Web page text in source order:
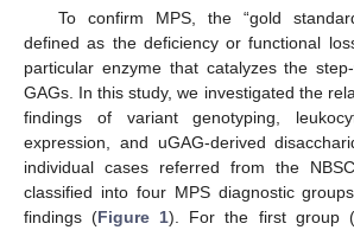
To confirm MPS, the “gold
defined as the deficiency or functional
particular enzyme that catalyzes the
GAGs. In this study, we investigated the
findings of variant genotyping,
expression, and uGAG-derived
individual cases referred from the
classified into four MPS diagnostic
findings (Figure 1). For the first group